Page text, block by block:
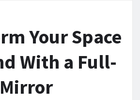
Your Space
With a Full-